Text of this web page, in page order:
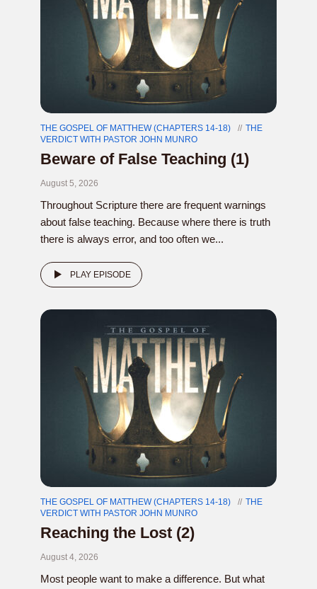
THE GOSPEL OF MATTHEW (CHAPTERS 14-18)
THE
VERDICT WITH PASTOR JOHN MUNRO
Beware of False Teaching (1)
August 5, 2026
Throughout Scripture there are frequent warnings
about false teaching. Because where there is truth
there is always error, and too often we...
PLAY EPISODE
THE GOSPEL OF MATTHEW (CHAPTERS 14-18)
THE
VERDICT WITH PASTOR JOHN MUNRO
Reaching the Lost (2)
August 4, 2026
Most people want to make a difference. But what